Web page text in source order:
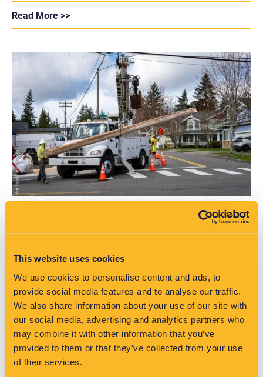
This website uses cookies
We use cookies to personalise content and ads, to
provide social media features and to analyse our traffic.
We also share information about your use of our site with
our social media, advertising and analytics partners who
may combine it with other information that you’ve
provided to them or that they’ve collected from your use
of their services.
Read More >>
Smart data unlocks solutions for network
challenges
Technology is supporting DNSPs in turning challenges into
opportunities.